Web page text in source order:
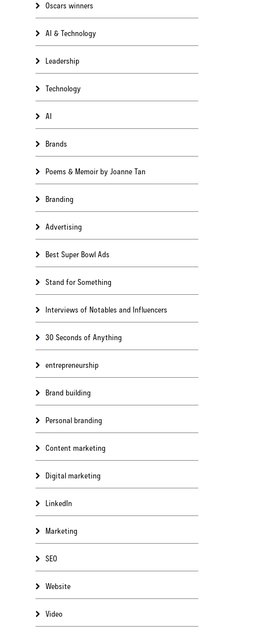
Oscars winners
AI & Technology
Leadership
Technology
AI
Brands
Poems & Memoir by Joanne Tan
Branding
Advertising
Best Super Bowl Ads
Stand for Something
Interviews of Notables and Influencers
30 Seconds of Anything
entrepreneurship
Brand building
Personal branding
Content marketing
Digital marketing
LinkedIn
Marketing
SEO
Website
Video